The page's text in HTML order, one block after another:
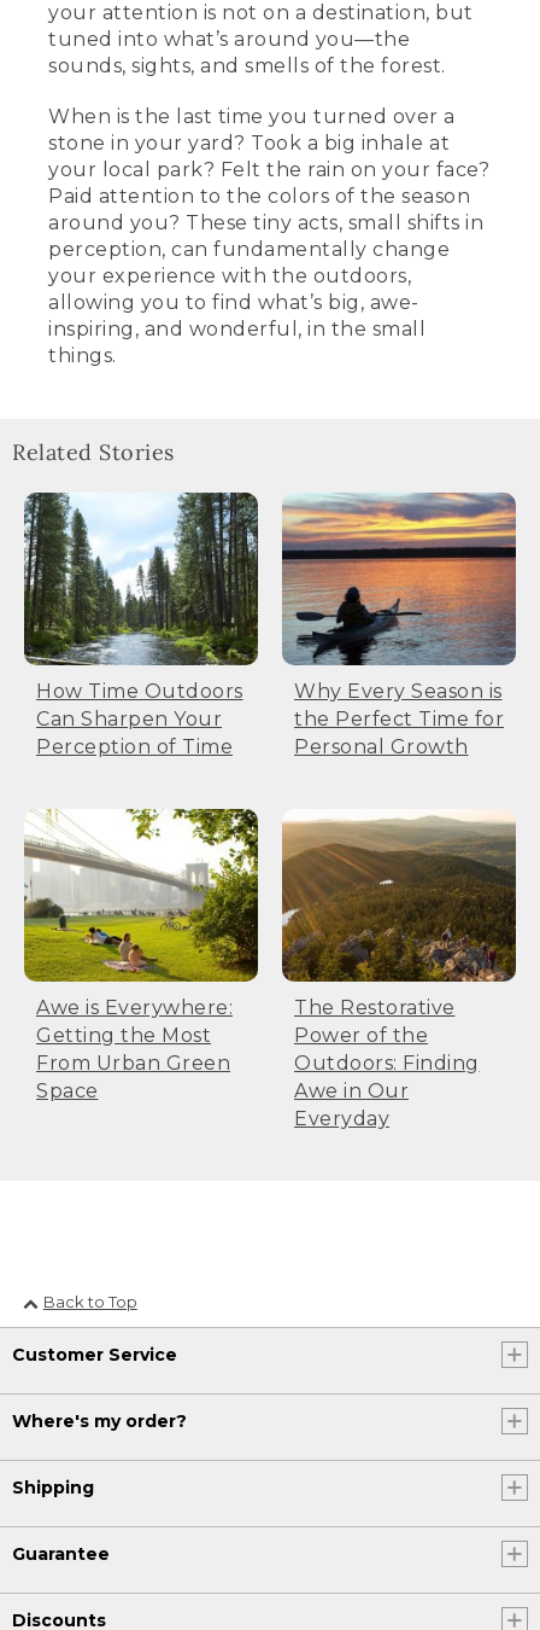
your attention is not on a destination, but
tuned into what’s around you—the
sounds, sights, and smells of the forest.
When is the last time you turned over a
stone in your yard? Took a big inhale at
your local park? Felt the rain on your face?
Paid attention to the colors of the season
around you? These tiny acts, small shifts in
perception, can fundamentally change
your experience with the outdoors,
allowing you to find what’s big, awe-
inspiring, and wonderful, in the small
things.
Related Stories
How Time Outdoors
Can Sharpen Your
Perception of Time
Why Every Season is
the Perfect Time for
Personal Growth
Awe is Everywhere:
Getting the Most
From Urban Green
Space
The Restorative
Power of the
Outdoors: Finding
Awe in Our
Everyday
Back to Top
Customer Service
Where's my order?
Shipping
Guarantee
Discounts